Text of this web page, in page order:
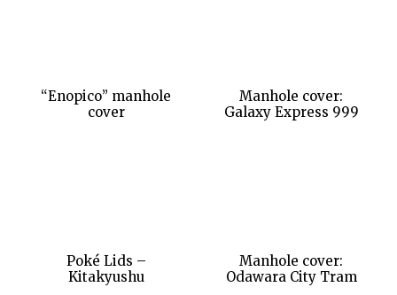
“Enopico” manhole
cover
Manhole cover:
Galaxy Express 999
Poké Lids –
Kitakyushu
Manhole cover:
Odawara City Tram